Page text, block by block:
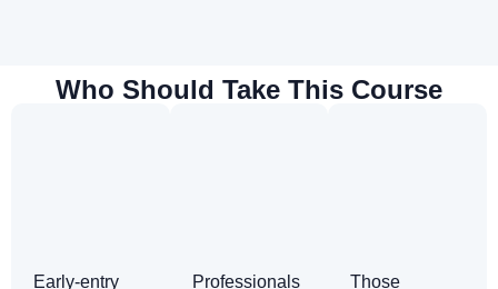
Who Should Take This Course
Early-entry
Professionals
Those